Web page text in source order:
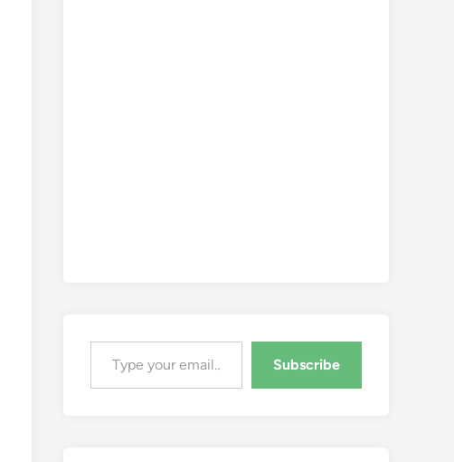
Type your email…
Subscribe